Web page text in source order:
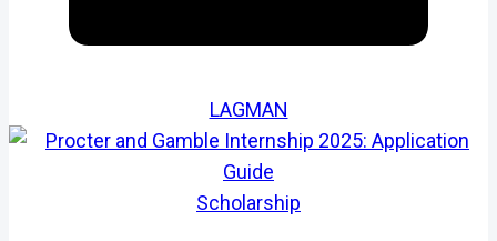
LAGMAN
Scholarship